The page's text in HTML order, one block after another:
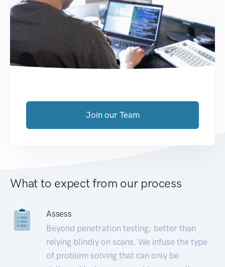
Join our Team
What to expect from our process
Assess
Beyond penetration testing; better than
relying blindly on scans. We infuse the type
of problem solving that can only be